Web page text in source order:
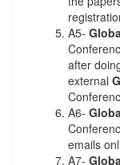
A5-
after
external
A6-
emails
A7-